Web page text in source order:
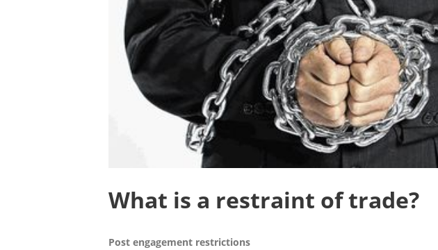
What is a restraint of trade?
Post engagement restrictions